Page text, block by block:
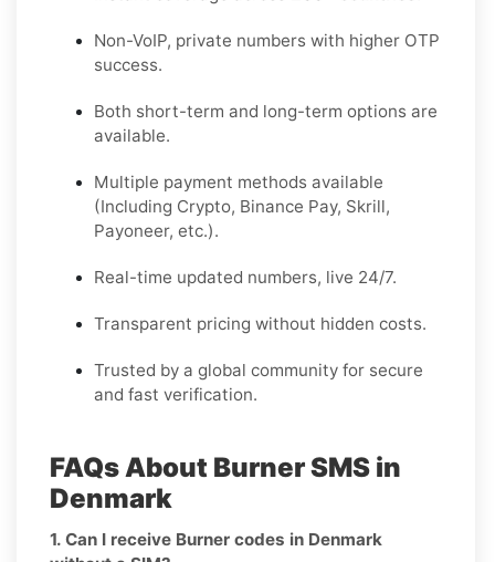
Non-VoIP, private numbers with higher OTP
success.
Both short-term and long-term options are
available.
Multiple payment methods available
(Including Crypto, Binance Pay, Skrill,
Payoneer, etc.).
Real-time updated numbers, live 24/7.
Transparent pricing without hidden costs.
Trusted by a global community for secure
and fast verification.
FAQs About Burner SMS in
Denmark
1. Can I receive Burner codes in Denmark